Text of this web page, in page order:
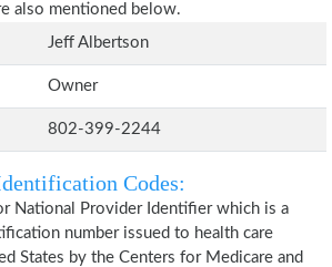
also mentioned below.
Jeff Albertson
Owner
802-399-2244
Codes:
National Provider Identifier which is a
number issued to health care
States by the Centers for Medicare and